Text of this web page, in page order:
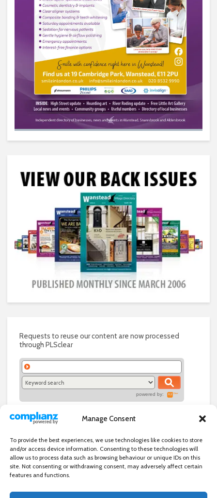
Manage Consent
To provide the best experiences, we use technologies like cookies to store
and/or access device information. Consenting to these technologies will
allow us to process data such as browsing behaviour or unique IDs on this
site. Not consenting or withdrawing consent, may adversely affect certain
features and functions.
Requests to reuse our content are now processed
through PLSclear
powered by: